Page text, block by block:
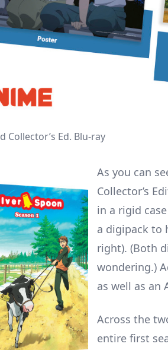
Collector’s Ed. Blu-ray
As you can
Collector’s
in a rigid
a digipack to
right). (Both
wondering.)
as well as an
Across the
entire first